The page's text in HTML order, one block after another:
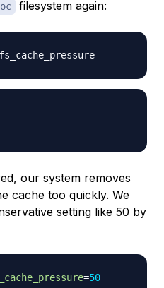
filesystem again:
our system removes
cache too quickly. We
setting like 50 by
=50